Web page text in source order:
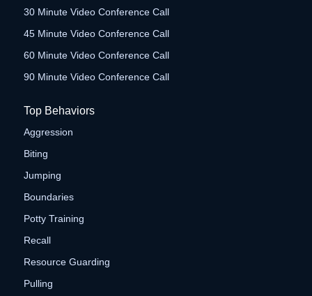
30 Minute Video Conference Call
45 Minute Video Conference Call
60 Minute Video Conference Call
90 Minute Video Conference Call
Top Behaviors
Aggression
Biting
Jumping
Boundaries
Potty Training
Recall
Resource Guarding
Pulling